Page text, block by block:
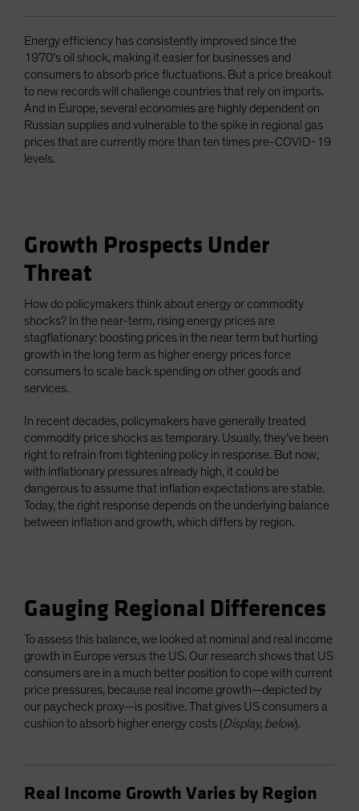
Energy efficiency has consistently improved since the
1970’s oil shock, making it easier for businesses and
consumers to absorb price fluctuations. But a price breakout
to new records will challenge countries that rely on imports.
And in Europe, several economies are highly dependent on
Russian supplies and vulnerable to the spike in regional gas
prices that are currently more than ten times pre-COVID-19
levels.
Growth Prospects Under
Threat
How do policymakers think about energy or commodity
shocks? In the near-term, rising energy prices are
stagflationary: boosting prices in the near term but hurting
growth in the long term as higher energy prices force
consumers to scale back spending on other goods and
services.
In recent decades, policymakers have generally treated
commodity price shocks as temporary. Usually, they’ve been
right to refrain from tightening policy in response. But now,
with inflationary pressures already high, it could be
dangerous to assume that inflation expectations are stable.
Today, the right response depends on the underlying balance
between inflation and growth, which differs by region.
Gauging Regional Differences
To assess this balance, we looked at nominal and real income
growth in Europe versus the US. Our research shows that US
consumers are in a much better position to cope with current
price pressures, because real income growth—depicted by
our paycheck proxy—is positive. That gives US consumers a
cushion to absorb higher energy costs (Display, below).
Real Income Growth Varies by Region